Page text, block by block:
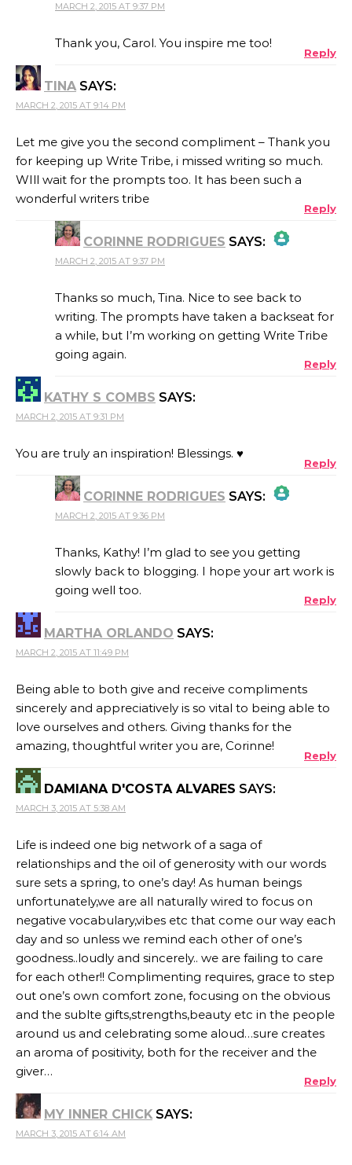
THE REAL PERSON BADGE!
ANTI-SPAM BY CLEANTALK
MARCH 2, 2015 AT 9:37 PM
Thank you, Carol. You inspire me too!
Reply
TINA SAYS:
MARCH 2, 2015 AT 9:14 PM
Let me give you the second compliment – Thank you
for keeping up Write Tribe, i missed writing so much.
WIll wait for the prompts too. It has been such a
wonderful writers tribe
Reply
CORINNE RODRIGUES SAYS:
THE REAL PERSON BADGE!
ANTI-SPAM BY CLEANTALK
MARCH 2, 2015 AT 9:37 PM
Thanks so much, Tina. Nice to see back to
writing. The prompts have taken a backseat for
a while, but I’m working on getting Write Tribe
going again.
Reply
KATHY S COMBS SAYS:
MARCH 2, 2015 AT 9:31 PM
You are truly an inspiration! Blessings. ♥
Reply
CORINNE RODRIGUES SAYS:
THE REAL PERSON BADGE!
ANTI-SPAM BY CLEANTALK
MARCH 2, 2015 AT 9:36 PM
Thanks, Kathy! I’m glad to see you getting
slowly back to blogging. I hope your art work is
going well too.
Reply
MARTHA ORLANDO SAYS:
MARCH 2, 2015 AT 11:49 PM
Being able to both give and receive compliments
sincerely and appreciatively is so vital to being able to
love ourselves and others. Giving thanks for the
amazing, thoughtful writer you are, Corinne!
Reply
DAMIANA D'COSTA ALVARES SAYS:
MARCH 3, 2015 AT 5:38 AM
Life is indeed one big network of a saga of
relationships and the oil of generosity with our words
sure sets a spring, to one’s day! As human beings
unfortunately,we are all naturally wired to focus on
negative vocabulary,vibes etc that come our way each
day and so unless we remind each other of one’s
goodness..loudly and sincerely.. we are failing to care
for each other!! Complimenting requires, grace to step
out one’s own comfort zone, focusing on the obvious
and the sublte gifts,strengths,beauty etc in the people
around us and celebrating some aloud…sure creates
an aroma of positivity, both for the receiver and the
giver…
Reply
MY INNER CHICK SAYS:
MARCH 3, 2015 AT 6:14 AM